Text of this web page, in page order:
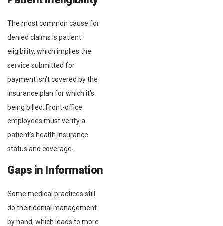
The most common cause for
denied claims is patient
eligibility, which implies the
service submitted for
payment isn’t covered by the
insurance plan for which it’s
being billed. Front-office
employees must verify a
patient’s health insurance
status and coverage.
Gaps in Information
Some medical practices still
do their denial management
by hand, which leads to more